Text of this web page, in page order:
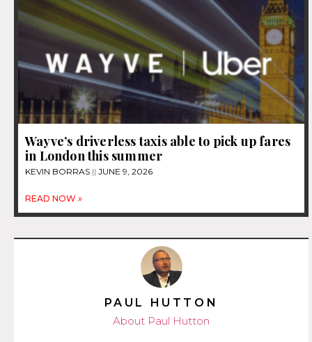
Wayve’s driverless taxis able to pick up fares
in London this summer
KEVIN BORRAS JUNE 9, 2026
READ NOW »
PAUL HUTTON
About Paul Hutton